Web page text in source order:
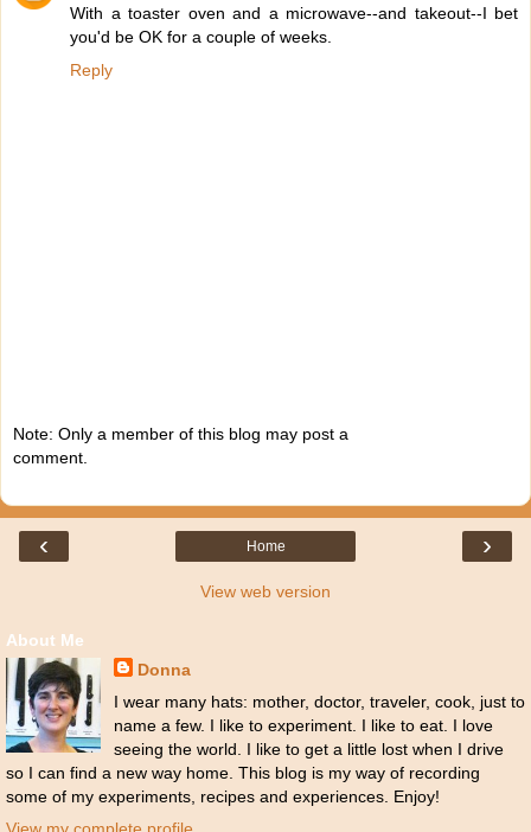
With a toaster oven and a microwave--and takeout--I bet
you'd be OK for a couple of weeks.
Reply
Note: Only a member of this blog may post a
comment.
‹ ›
Home
View web version
About Me
Donna
I wear many hats: mother, doctor, traveler, cook, just to
name a few. I like to experiment. I like to eat. I love
seeing the world. I like to get a little lost when I drive
so I can find a new way home. This blog is my way of recording
some of my experiments, recipes and experiences. Enjoy!